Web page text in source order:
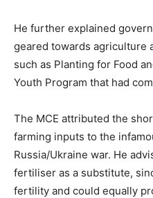
He further explained
geared towards agriculture
such as Planting for Food
Youth Program that had
The MCE attributed the
farming inputs to the
Russia/Ukraine war. He
fertiliser as a substitute,
fertility and could equally